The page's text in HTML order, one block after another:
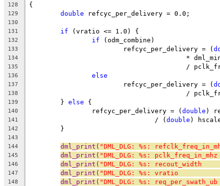
128 {
129 double refcyc_per_delivery = 0.0;
130
131
if (vratio <= 1.0) {
132 if (odm_combine)
133
			refcyc_per_delivery = (
134
*
135
/
136 else
137
			refcyc_per_delivery = (
138
/
139
	}
else {
140
		refcyc_per_delivery = (
double )
141
				/ (
double )
142
	}
143
144
dml_print( "DML_DLG: %s:
145 dml_print( "DML_DLG: %s:
146 dml_print( "DML_DLG: %s: recout_width
147 dml_print( "DML_DLG: %s: vratio
148 dml_print( "DML_DLG: %s: